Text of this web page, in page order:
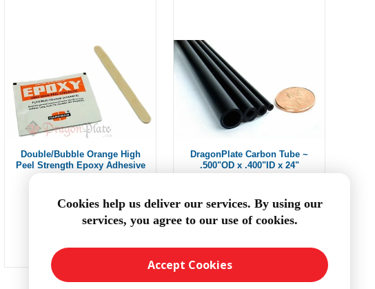
Double/Bubble Orange High
Peel Strength Epoxy Adhesive
ADD TO CART
DragonPlate Carbon Tube ~
.500"OD x .400"ID x 24"
Cookies help us deliver our services. By using our
services, you agree to our use of cookies.
Accept Cookies